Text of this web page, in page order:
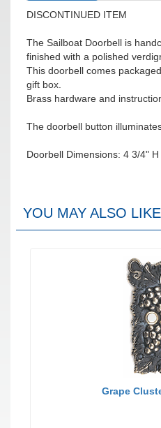
DISCONTINUED ITEM
The Sailboat Doorbell is
finished with a polished
This doorbell comes
gift box.
Brass hardware and
The doorbell button
Doorbell Dimensions: 4 3/4"
YOU MAY ALSO LIKE
Grape